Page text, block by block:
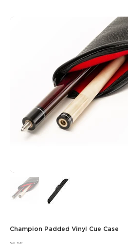
Champion Padded Vinyl Cue Case
SKU:
SKU
15-117